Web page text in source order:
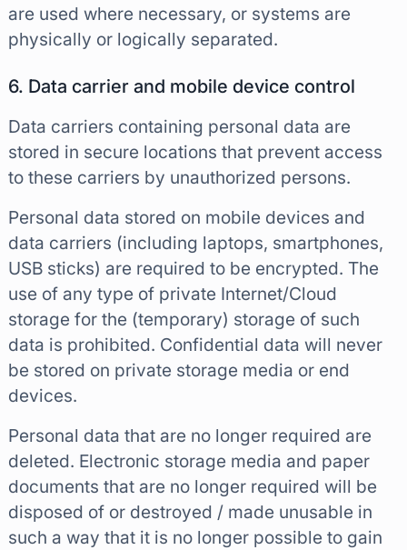
are used where necessary, or systems are
physically or logically separated.
6. Data carrier and mobile device control
Data carriers containing personal data are
stored in secure locations that prevent access
to these carriers by unauthorized persons.
Personal data stored on mobile devices and
data carriers (including laptops, smartphones,
USB sticks) are required to be encrypted. The
use of any type of private Internet/Cloud
storage for the (temporary) storage of such
data is prohibited. Confidential data will never
be stored on private storage media or end
devices.
Personal data that are no longer required are
deleted. Electronic storage media and paper
documents that are no longer required will be
disposed of or destroyed / made unusable in
such a way that it is no longer possible to gain